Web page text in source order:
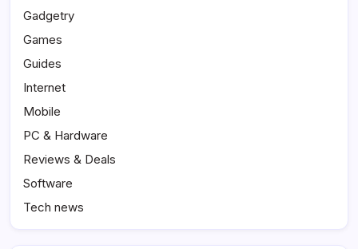
Gadgetry
Games
Guides
Internet
Mobile
PC & Hardware
Reviews & Deals
Software
Tech news